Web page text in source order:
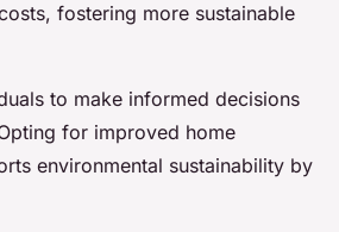
fostering more sustainable
to make informed decisions
for improved home
environmental sustainability by